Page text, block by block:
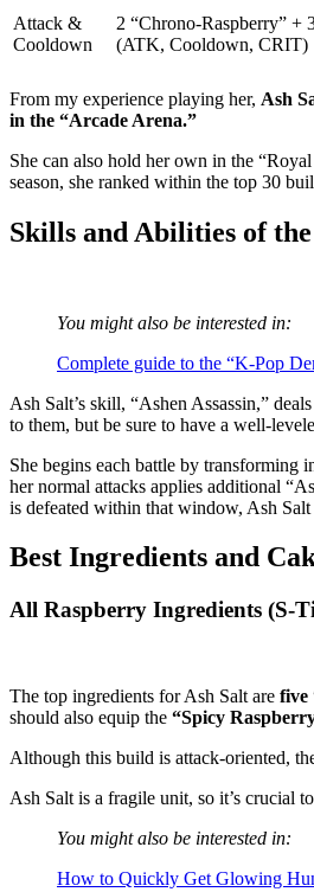
Attack &
Cooldown
2 “Chrono-Raspberry” +
(ATK, Cooldown, CRIT)
From my experience playing her, Ash
in the “Arcade Arena.”
She can also hold her own in the
season, she ranked within the top 30
Skills and Abilities of
You might also be interested in:
Complete guide to the “K‑Pop
Ash Salt’s skill, “Ashen Assassin,”
to them, but be sure to have a well-
She begins each battle by
her normal attacks applies additional
is defeated within that window, Ash
Best Ingredients and
All Raspberry Ingredients (S-
The top ingredients for Ash Salt are five
should also equip the “Spicy
Although this build is attack-oriented,
Ash Salt is a fragile unit, so it’s crucial
You might also be interested in:
How to Quickly Get Glowing